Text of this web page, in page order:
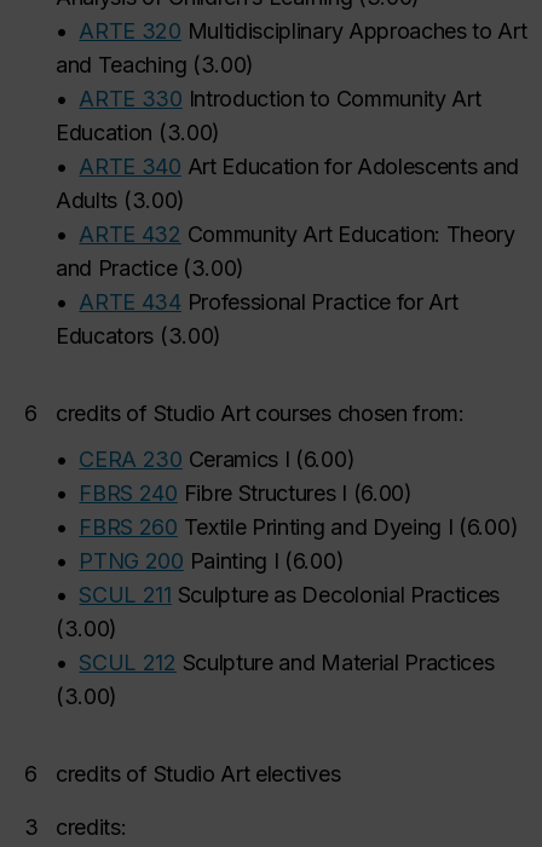
• ARTE 320 Multidisciplinary Approaches to Art
and Teaching (3.00)
• ARTE 330 Introduction to Community Art
Education (3.00)
• ARTE 340 Art Education for Adolescents and
Adults (3.00)
• ARTE 432 Community Art Education: Theory
and Practice(3.00)
• ARTE 434 Professional Practice for Art
Educators (3.00)
6
credits of Studio Art courses chosen from:
• CERA 230 Ceramics I (6.00)
•
FBRS 240 Fibre Structures I (6.00)
•
FBRS 260 Textile Printing and Dyeing I (6.00)
•
PTNG 200 Painting I (6.00)
• SCUL 211 Sculpture as Decolonial Practices
(3.00)
• SCUL 212 Sculpture and Material Practices
(3.00)
6 credits of Studio Art electives
3
credits: